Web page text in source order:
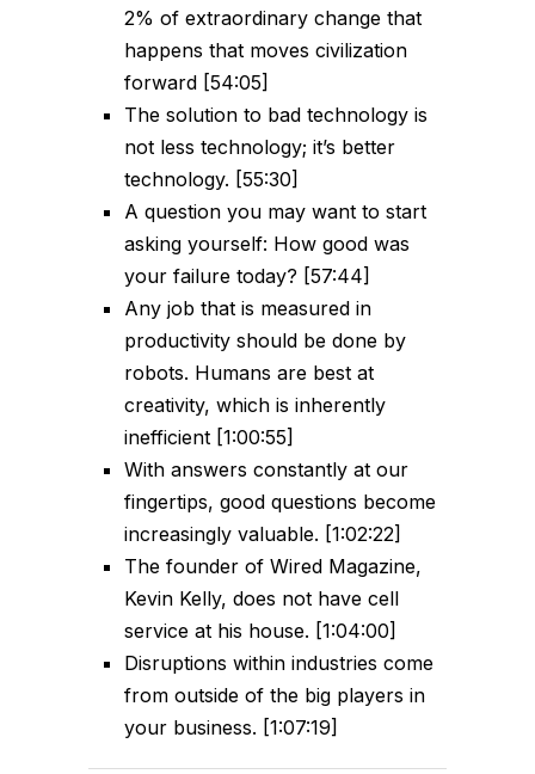
2% of extraordinary change that
happens that moves civilization
forward [54:05]
The solution to bad technology is
not less technology; it’s better
technology. [55:30]
A question you may want to start
asking yourself: How good was
your failure today? [57:44]
Any job that is measured in
productivity should be done by
robots. Humans are best at
creativity, which is inherently
inefficient [1:00:55]
With answers constantly at our
fingertips, good questions become
increasingly valuable. [1:02:22]
The founder of Wired Magazine,
Kevin Kelly, does not have cell
service at his house. [1:04:00]
Disruptions within industries come
from outside of the big players in
your business. [1:07:19]